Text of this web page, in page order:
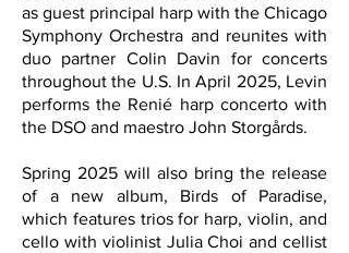
as guest principal harp with the Chicago
Symphony Orchestra and reunites with
duo partner Colin Davin for concerts
throughout the U.S. In April 2025, Levin
performs the Renié harp concerto with
the DSO and maestro John Storgårds.
Spring 2025 will also bring the release
of a new album, Birds of Paradise,
which features trios for harp, violin, and
cello with violinist Julia Choi and cellist